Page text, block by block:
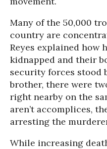
Many of the 50,000
country are
Reyes explained how
kidnapped and their
security forces stood
brother, there were
right nearby on the
aren’t accomplices,
arresting the
While increasing